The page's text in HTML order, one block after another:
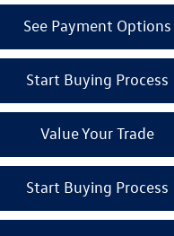
See Payment Options
Start Buying Process
Value Your Trade
Start Buying Process